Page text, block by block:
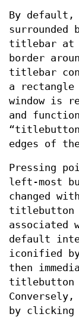
By default,
surrounded
titlebar at
border
titlebar
a
window is
and
edges of
Pressing
left-most
changed
titlebutton
associated
default
iconified
then
titlebutton
by clicking